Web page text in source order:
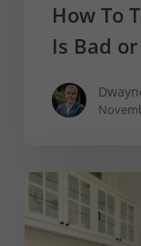
How To
Is Bad
Convenient
Corner
Cabinet